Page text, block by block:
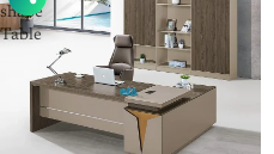
shape
Table